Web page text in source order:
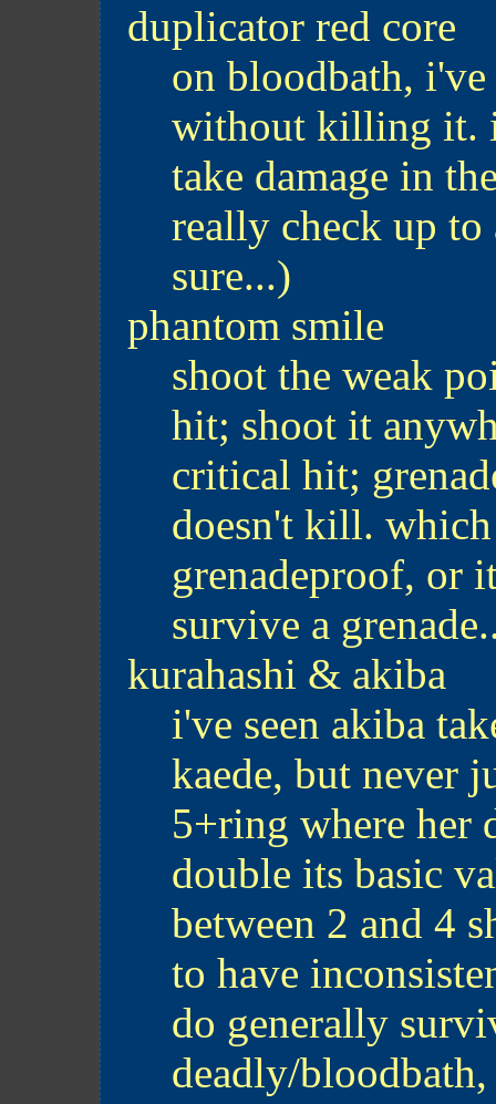
duplicator red core
on bloodbath,
without killing it.
take damage in
really check up to
sure...)
phantom smile
shoot the weak
hit; shoot it
critical hit;
doesn't kill.
grenadeproof, or
survive a
kurahashi & akiba
i've seen akiba
kaede, but never
5+ring where her
double its basic
between 2 and 4
to have
do generally
deadly/